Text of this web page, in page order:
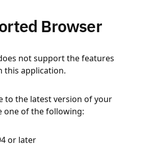
Browser
not support the features
this application.
to the latest version of your
one of the following:
or later